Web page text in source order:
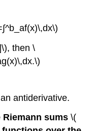
then \
antiderivative.
Riemann sums\(